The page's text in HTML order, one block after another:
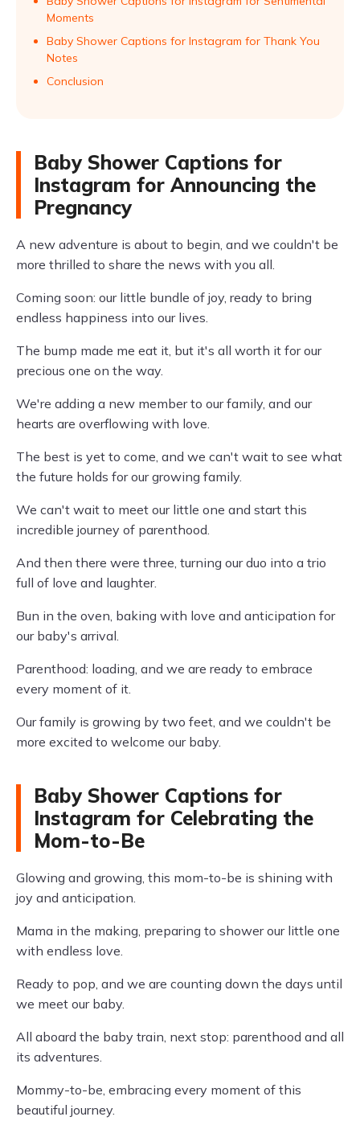
Moments
Baby Shower Captions for Instagram for Thank You
Notes
Conclusion
Baby Shower Captions for
Instagram for Announcing the
Pregnancy
A new adventure is about to begin, and we couldn't be
more thrilled to share the news with you all.
Coming soon: our little bundle of joy, ready to bring
endless happiness into our lives.
The bump made me eat it, but it's all worth it for our
precious one on the way.
We're adding a new member to our family, and our
hearts are overflowing with love.
The best is yet to come, and we can't wait to see what
the future holds for our growing family.
We can't wait to meet our little one and start this
incredible journey of parenthood.
And then there were three, turning our duo into a trio
full of love and laughter.
Bun in the oven, baking with love and anticipation for
our baby's arrival.
Parenthood: loading, and we are ready to embrace
every moment of it.
Our family is growing by two feet, and we couldn't be
more excited to welcome our baby.
Baby Shower Captions for
Instagram for Celebrating the
Mom-to-Be
Glowing and growing, this mom-to-be is shining with
joy and anticipation.
Mama in the making, preparing to shower our little one
with endless love.
Ready to pop, and we are counting down the days until
we meet our baby.
All aboard the baby train, next stop: parenthood and all
its adventures.
Mommy-to-be, embracing every moment of this
beautiful journey.